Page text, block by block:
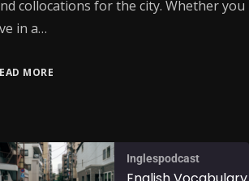
collocations for the city. Whether you
in a…
MORE
Inglespodcast